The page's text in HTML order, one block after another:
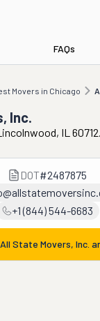
FAQs
Movers in Chicago
All State Movers,
Inc.
IL
DOT#2487875
+1 (844) 544-6683
All State Movers, Inc.